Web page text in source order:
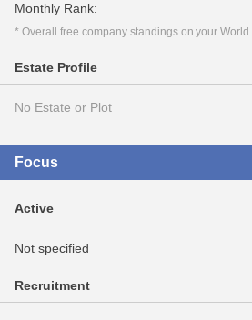
Monthly Rank:
* Overall free company standings on your World.
Estate Profile
No Estate or Plot
Focus
Active
Not specified
Recruitment